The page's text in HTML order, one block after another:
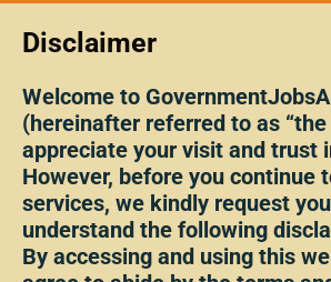
Disclaimer
Welcome to
(hereinafter referred to as
appreciate your visit and trust
However, before you continue
services, we kindly request
understand the following
By accessing and using this